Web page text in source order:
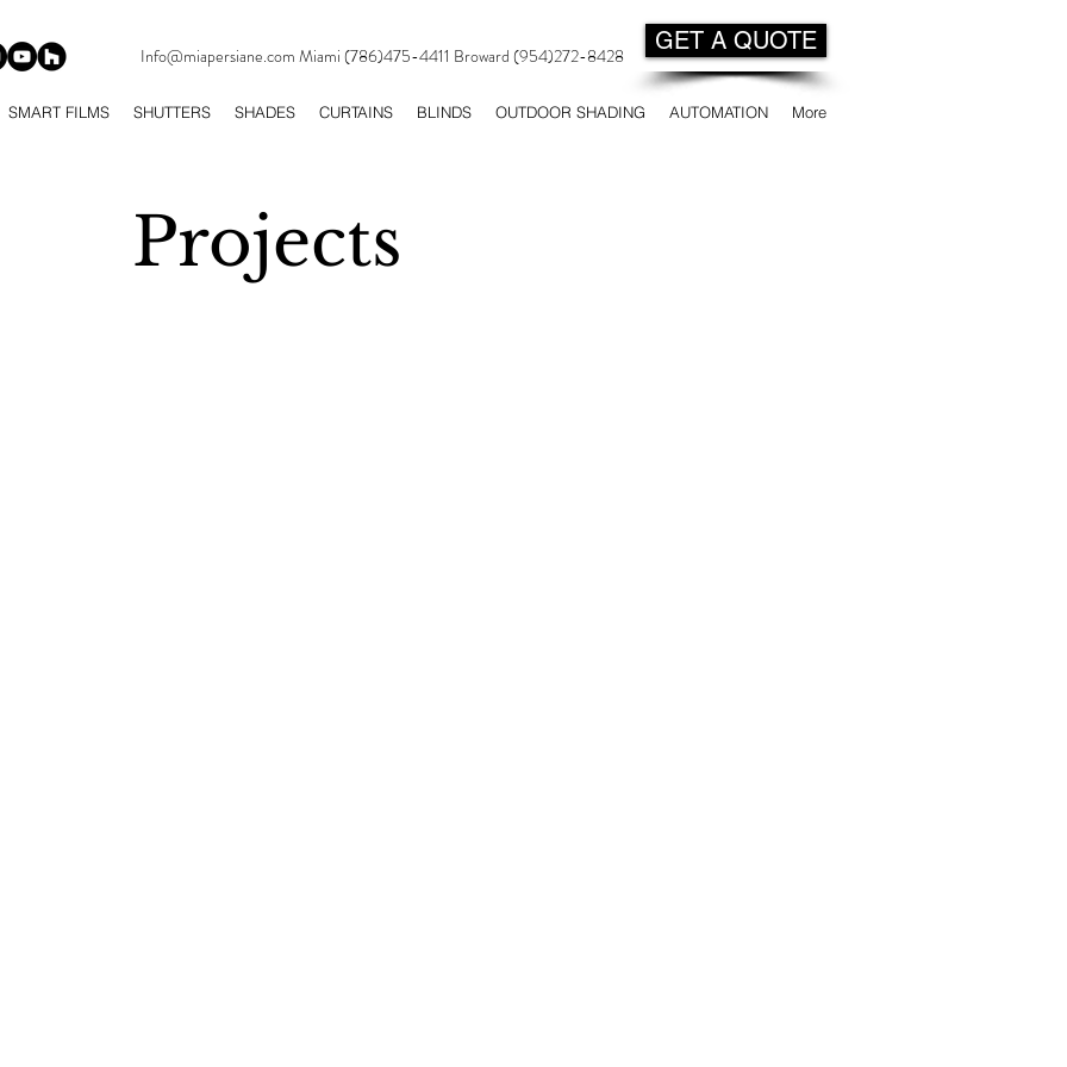
Info@miapersiane.com Miami (786)475-4411 Broward (954)272-8428
SMART FILMS SHUTTERS SHADES CURTAINS BLINDS OUTDOOR SHADING AUTOMATION More
GET A QUOTE
Projects